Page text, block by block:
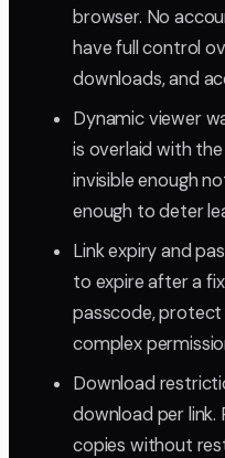
browser. No
have full control
downloads, and
Dynamic viewer
is overlaid with
invisible enough
enough to deter
Link expiry and
to expire after a
passcode,
complex
Download
download per link.
copies without